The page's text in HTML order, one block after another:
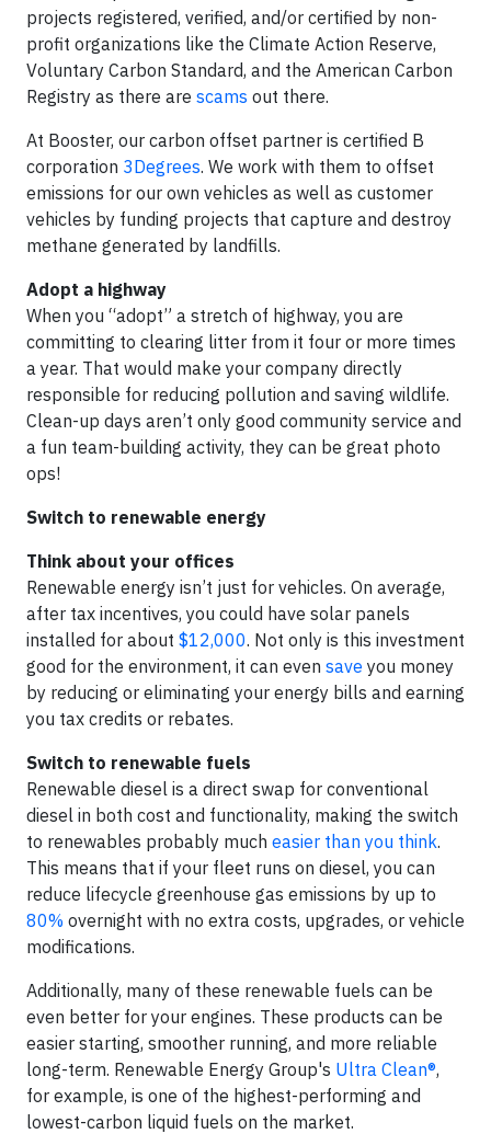
projects registered, verified, and/or certified by non-
profit organizations like the Climate Action Reserve,
Voluntary Carbon Standard, and the American Carbon
Registry as there are scams out there.
At Booster, our carbon offset partner is certified B
corporation 3Degrees. We work with them to offset
emissions for our own vehicles as well as customer
vehicles by funding projects that capture and destroy
methane generated by landfills.
Adopt a highway
When you “adopt” a stretch of highway, you are
committing to clearing litter from it four or more times
a year. That would make your company directly
responsible for reducing pollution and saving wildlife.
Clean-up days aren’t only good community service and
a fun team-building activity, they can be great photo
ops!
Switch to renewable energy
Think about your offices
Renewable energy isn’t just for vehicles. On average,
after tax incentives, you could have solar panels
installed for about $12,000. Not only is this investment
good for the environment, it can even save you money
by reducing or eliminating your energy bills and earning
you tax credits or rebates.
Switch to renewable fuels
Renewable diesel is a direct swap for conventional
diesel in both cost and functionality, making the switch
to renewables probably much easier than you think.
This means that if your fleet runs on diesel, you can
reduce lifecycle greenhouse gas emissions by up to
80% overnight with no extra costs, upgrades, or vehicle
modifications.
Additionally, many of these renewable fuels can be
even better for your engines. These products can be
easier starting, smoother running, and more reliable
long-term. Renewable Energy Group's Ultra Clean®,
for example, is one of the highest-performing and
lowest-carbon liquid fuels on the market.